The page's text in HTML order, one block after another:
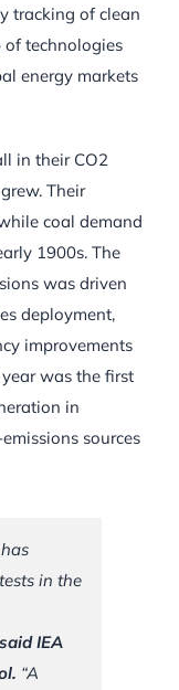
tracking of clean
of technologies
energy markets
in their CO2
Their
coal demand
1900s. The
was driven
deployment,
improvements
was the first
in
sources
in the
said IEA
“A